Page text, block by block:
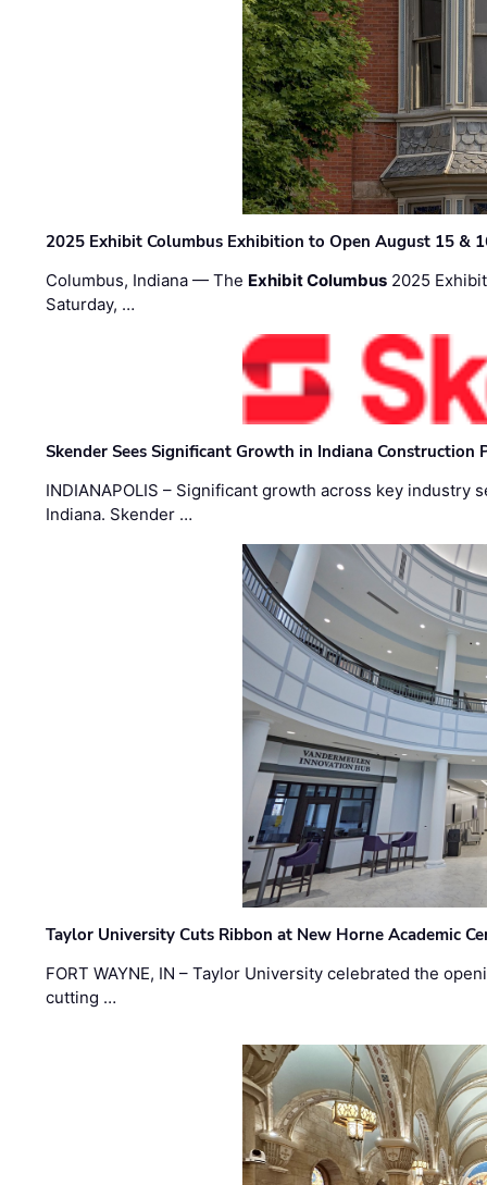
2025 Exhibit Columbus Exhibition to Open August 15 &
Columbus, Indiana — The Exhibit Columbus 2025
Saturday, …
Skender Sees Significant Growth in Indiana Construction
INDIANAPOLIS – Significant growth across key
Indiana. Skender …
Taylor University Cuts Ribbon at New Horne Academic
FORT WAYNE, IN – Taylor University celebrated the
cutting …